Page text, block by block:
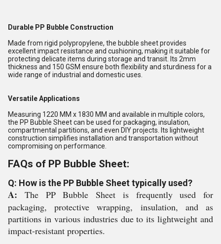
Durable PP Bubble Construction
Made from rigid polypropylene, the bubble sheet provides
excellent impact resistance and cushioning, making it suitable for
protecting delicate items during storage and transit. Its 2mm
thickness and 150 GSM ensure both flexibility and sturdiness for a
wide range of industrial and domestic uses.
Versatile Applications
Measuring 1220 MM x 1830 MM and available in multiple colors,
the PP Bubble Sheet can be used for packaging, insulation,
compartmental partitions, and even DIY projects. Its lightweight
construction simplifies installation and transportation without
compromising on performance.
FAQs of PP Bubble Sheet:
Q: How is the PP Bubble Sheet typically used?
A: The PP Bubble Sheet is frequently used for
packaging, protective wrapping, insulation, and as
partitions in various industries due to its lightweight and
impact-resistant properties.